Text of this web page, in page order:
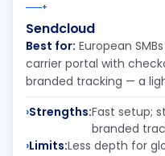
+
Sendcloud
Best for: European
carrier portal with
branded tracking — a
Strengths:Fast setup;
branded
Limits:Less depth for